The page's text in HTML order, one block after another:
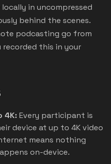
in uncompressed
behind the scenes.
podcasting go from
this in your
4K: Every participant is
device at up to 4K video
means nothing
on-device.